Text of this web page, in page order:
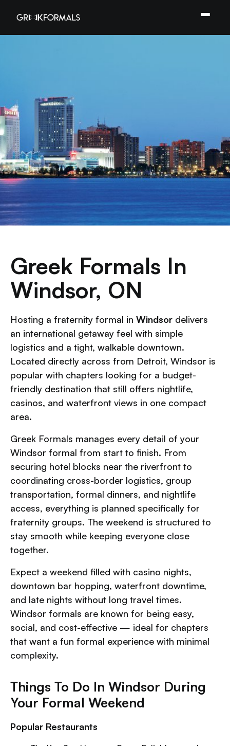
Greek Formals In
Windsor, ON
Hosting a fraternity formal in Windsor delivers
an international getaway feel with simple
logistics and a tight, walkable downtown.
Located directly across from Detroit, Windsor is
popular with chapters looking for a budget-
friendly destination that still offers nightlife,
casinos, and waterfront views in one compact
area.
Greek Formals manages every detail of your
Windsor formal from start to finish. From
securing hotel blocks near the riverfront to
coordinating cross-border logistics, group
transportation, formal dinners, and nightlife
access, everything is planned specifically for
fraternity groups. The weekend is structured to
stay smooth while keeping everyone close
together.
Expect a weekend filled with casino nights,
downtown bar hopping, waterfront downtime,
and late nights without long travel times.
Windsor formals are known for being easy,
social, and cost-effective — ideal for chapters
that want a fun formal experience with minimal
complexity.
Things To Do In Windsor During
Your Formal Weekend
Popular Restaurants